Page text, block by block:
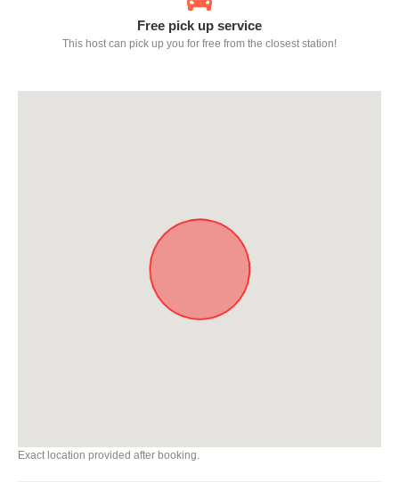
Free pick up service
This host can pick up you for free from the closest station!
Exact location provided after booking.